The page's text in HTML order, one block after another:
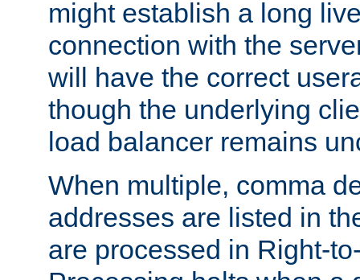
might establish a long
connection with the
will have the correct
though the underlying
load balancer remains
When multiple, comma
addresses are listed in
are processed in Right-